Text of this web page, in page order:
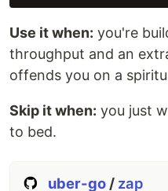
Use it when: you're
throughput and an
offends you on a
Skip it when: you just
to bed.
uber-go / zap